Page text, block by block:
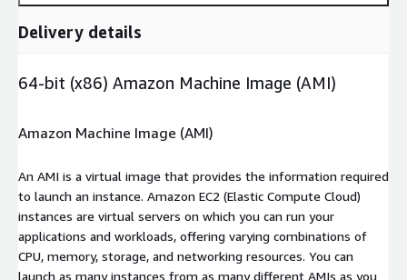
Delivery details
64-bit (x86) Amazon Machine Image (AMI)
Amazon Machine Image (AMI)
An AMI is a virtual image that provides the information required
to launch an instance. Amazon EC2 (Elastic Compute Cloud)
instances are virtual servers on which you can run your
applications and workloads, offering varying combinations of
CPU, memory, storage, and networking resources. You can
launch as many instances from as many different AMIs as you